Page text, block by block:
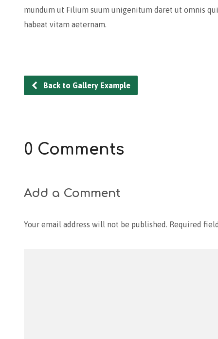
mundum ut Filium suum unigenitum daret ut omnis
habeat vitam aeternam.
Back to Gallery Example
0 Comments
Add a Comment
Your email address will not be published. Required